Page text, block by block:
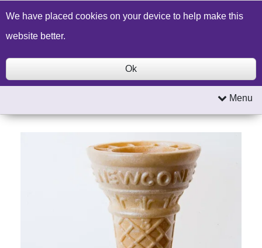
Build a Price Quote Contact Us Search
Menu
We have placed cookies on your device to help make this
website better.
Ok